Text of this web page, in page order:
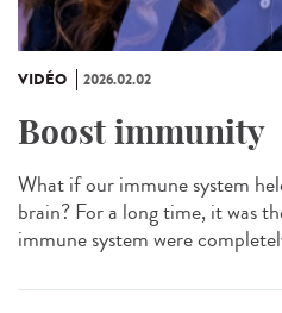
VIDÉO 2026.02.02
Boost immunity
What if our immune system
brain? For a long time, it was
immune system were